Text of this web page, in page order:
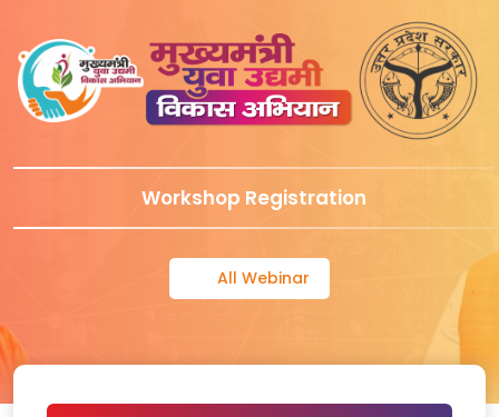
Workshop Registration
All Webinar